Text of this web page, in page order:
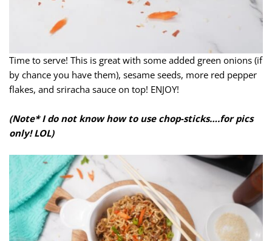
Time to serve! This is great with some added green onions (if
by chance you have them), sesame seeds, more red pepper
flakes, and sriracha sauce on top! ENJOY!
(Note* I do not know how to use chop-sticks….for pics
only! LOL)